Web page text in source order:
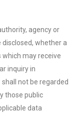
agency or
whether a
which may receive
inquiry in
not be regarded
those public
data